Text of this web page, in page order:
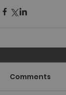
Comments